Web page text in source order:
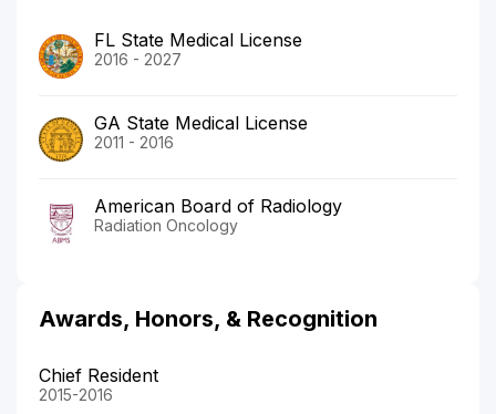
FL State Medical License
2016 - 2027
GA State Medical License
2011 - 2016
American Board of Radiology
Radiation Oncology
Awards, Honors, & Recognition
Chief Resident
2015-2016